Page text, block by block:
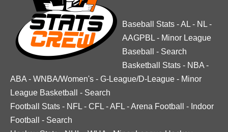
Baseball Stats -AL - NL -
AAGPBL - Minor League
Baseball
- Search
Basketball Stats - NBA -
ABA - WNBA/Women's - G-League/D-League - Minor
League Basketball
- Search
Football Stats - NFL - CFL -AFL -Arena Football - Indoor
Football
- Search